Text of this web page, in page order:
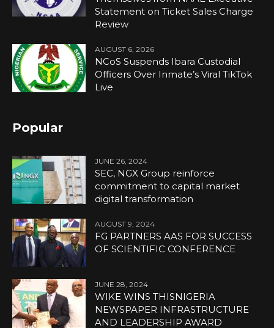
Statement on Ticket Sales Charge
Review
AUGUST 6, 2026
NCoS Suspends Ibara Custodial
Officers Over Inmate’s Viral TikTok
Live
Popular
JUNE 26, 2024
SEC, NGX Group reinforce
commitment to capital market
digital transformation
AUGUST 9, 2024
FG PARTNERS AAS FOR SUCCESS
OF SCIENTIFIC CONFERENCE
JUNE 28, 2024
WIKE WINS THISNIGERIA
NEWSPAPER INFRASTRUCTURE
AND LEADERSHIP AWARD